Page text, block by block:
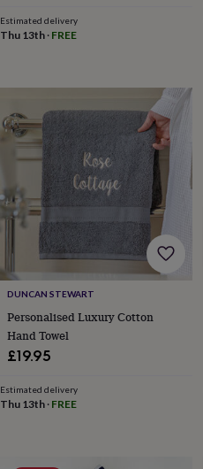
inNew
in
prints
artGifts
Home
gifts
Home
gifts
for
himCosy
Decorating
stripesModern
printsFashion
&
beautyWomen's
accessories
mirrorsGlasses
tagsMake
up
Estimated delivery
Thu 13th · FREE
DUNCAN STEWART
Personalised Luxury Cotton
Hand Towel
£19.95
Estimated delivery
Thu 13th · FREE